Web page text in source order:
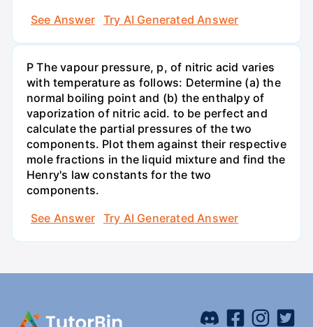
See Answer
Try AI Generated Answer
P The vapour pressure, p, of nitric acid varies
with temperature as follows: Determine (a) the
normal boiling point and (b) the enthalpy of
vaporization of nitric acid. to be perfect and
calculate the partial pressures of the two
components. Plot them against their respective
mole fractions in the liquid mixture and find the
Henry's law constants for the two
components.
See Answer
Try AI Generated Answer